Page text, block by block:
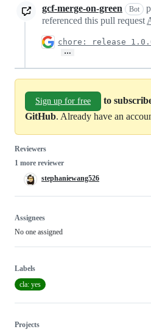
gcf-merge-on-green Bot
referenced this pull request
chore: release
…
Sign up for free
to
GitHub. Already have an
Reviewers
1 more reviewer
stephaniewang526
Assignees
No one assigned
Labels
cla: yes
Projects